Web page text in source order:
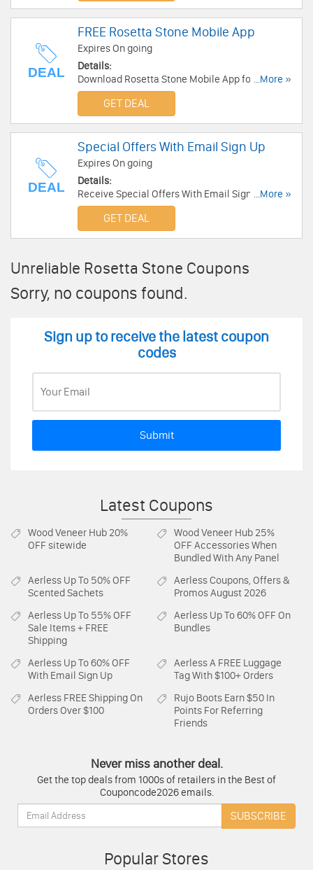
DEAL
FREE Rosetta Stone Mobile App
Expires On going
Details:
Download Rosetta Stone Mobile App for FREE
now!
...More »
GET DEAL
DEAL
Special Offers With Email Sign Up
Expires On going
Details:
Receive Special Offers With Email Sign Up.
Check it now!
...More »
GET DEAL
Unreliable Rosetta Stone Coupons
Sorry, no coupons found.
Sign up to receive the latest coupon
codes
Submit
Latest Coupons
Wood Veneer Hub 20%
OFF sitewide
Wood Veneer Hub 25%
OFF Accessories When
Bundled With Any Panel
Aerless Up To 50% OFF
Scented Sachets
AerlessCoupons, Offers &
Promos August 2026
Aerless Up To 55% OFF
Sale Items + FREE
Shipping
Aerless Up To 60% OFF On
Bundles
Aerless Up To 60% OFF
With Email Sign Up
AerlessA FREE Luggage
Tag With $100+ Orders
Aerless FREE Shipping On
Orders Over $100
Rujo Boots Earn $50 In
Points For Referring
Friends
Never miss another deal.
Get the top deals from 1000s of retailers in the Best of
Couponcode2026 emails.
Email:
SUBSCRIBE
Popular Stores